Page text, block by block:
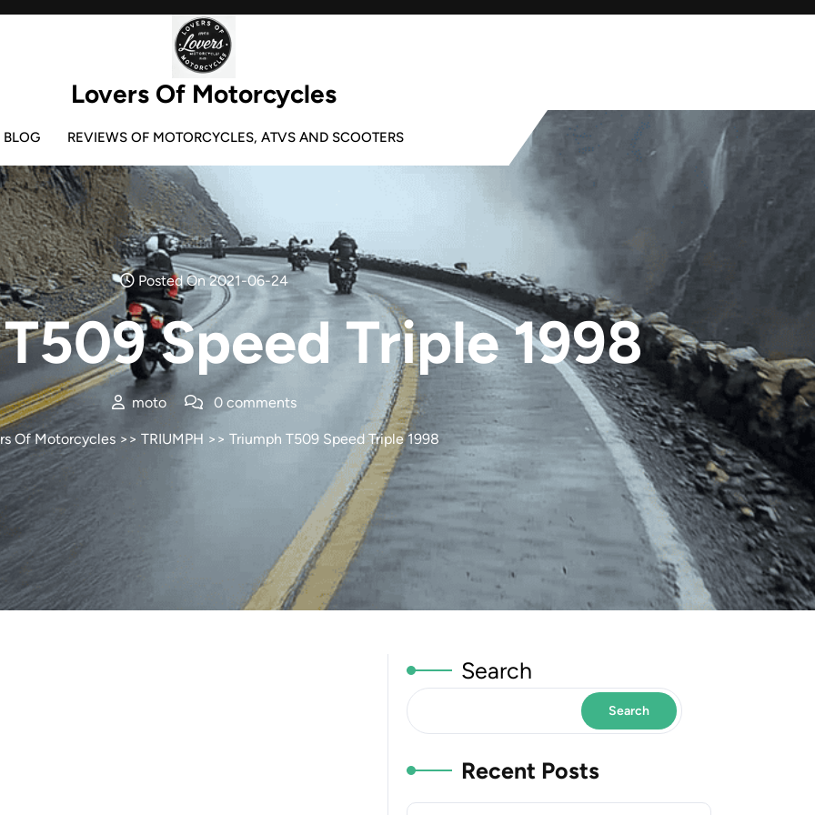
Lovers Of Motorcycles
BLOG REVIEWS OF MOTORCYCLES, ATVS AND SCOOTERS
Posted On 2021-06-24
Speed Triple 1998
moto 0 comments
Of Motorcycles>> TRIUMPH >> Triumph T509 Speed Triple 1998
Search
Search
Recent Posts